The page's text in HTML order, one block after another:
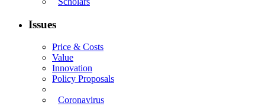
Issues
Price & Costs
Value
Innovation
Policy Proposals
Coronavirus